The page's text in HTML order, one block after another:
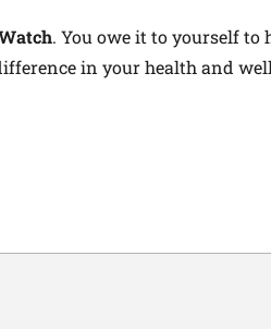
. You owe it to yourself to
in your health and